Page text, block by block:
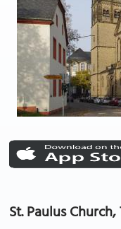
St. Paulus